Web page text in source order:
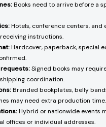
Books need to arrive before a
Hotels, conference centers, and
instructions.
Hardcover, paperback, special
requests:Signed books may
coordination.
Branded bookplates, belly
may need extra production time.
Hybrid or nationwide events
offices or individual addresses.